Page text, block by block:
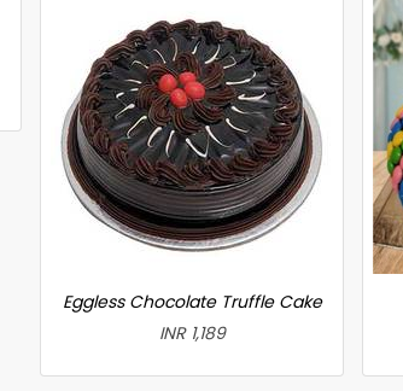
Eggless Chocolate Truffle Cake
INR 1,189